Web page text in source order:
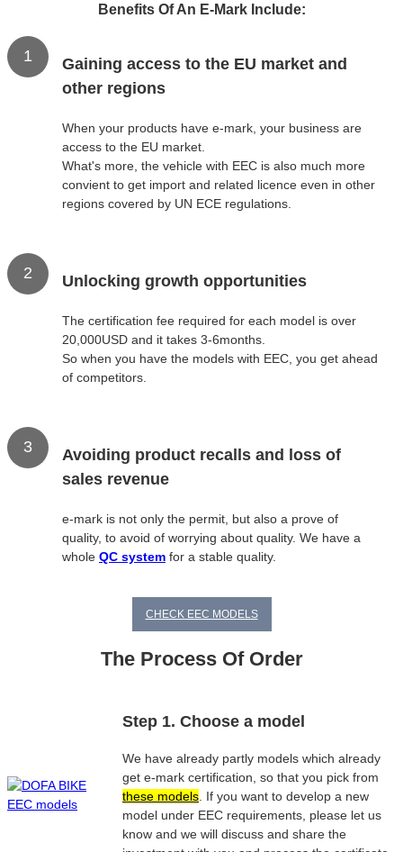
Benefits Of An E-Mark Include:
1
Gaining access to the EU market and
other regions
When your products have e-mark, your business are
access to the EU market.
What's more, the vehicle with EEC is also much more
convient to get import and related licence even in other
regions covered by UN ECE regulations.
2 Unlocking growth opportunities
The certification fee required for each model is over
20,000USD and it takes 3-6months.
So when you have the models with EEC, you get ahead
of competitors.
3
Avoiding product recalls and loss of
sales revenue
e-mark is not only the permit, but also a prove of
quality, to avoid of worrying about quality. We have a
whole QC system for a stable quality.
CHECK EEC MODELS
The Process Of Order
Step 1. Choose a model
We have already partly models which already
get e-mark certification, so that you pick from
these models . If you want to develop a new
model under EEC requirements, please let us
know and we will discuss and share the